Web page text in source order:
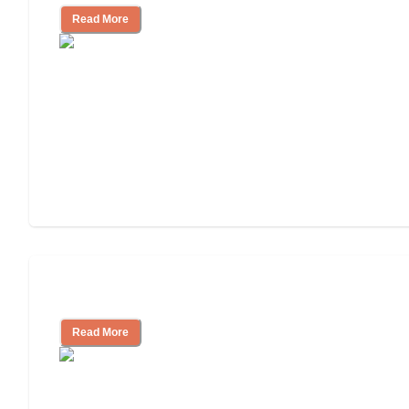
Read More
Read More